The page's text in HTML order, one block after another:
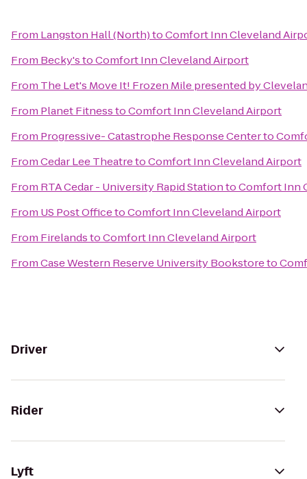
From Langston Hall (North)toComfort Inn Cleveland
From Becky'stoComfort Inn Cleveland Airport
From The Let's Move It! Frozen Mile presented by
From Planet FitnesstoComfort Inn Cleveland Airport
From Progressive- Catastrophe Response Centerto
FromCedar Lee TheatretoComfort Inn Cleveland Airport
From RTA Cedar - University Rapid StationtoComfort Inn
From US Post OfficetoComfort Inn Cleveland Airport
From FirelandstoComfort Inn Cleveland Airport
FromCase Western Reserve University Bookstoreto
Driver
Rider
Lyft